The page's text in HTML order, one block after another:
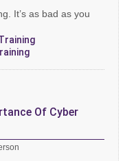
It’s as bad as you
Of Cyber